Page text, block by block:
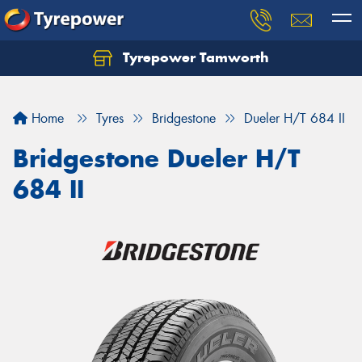
Tyrepower Tamworth
Home Tyres Bridgestone Dueler H/T 684 II
Bridgestone Dueler H/T
684 II
Let us know what you need, and our team will
Your details